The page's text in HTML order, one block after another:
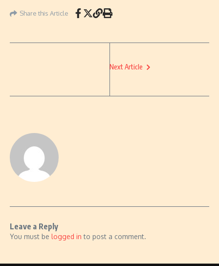
Share this Article
Next Article
Leave a Reply
You must be logged in to post a comment.